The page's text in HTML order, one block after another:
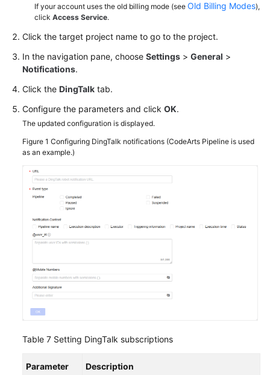
If your account uses the old billing mode (see Old Billing Modes),
click Access Service.
Click the target project name to go to the project.
In the navigation pane, choose Settings > General >
Notifications.
Click the DingTalk tab.
Configure the parameters and click OK.
The updated configuration is displayed.
Figure 1 Configuring DingTalk notifications (CodeArts Pipeline is used
as an example.)
Table 7 Setting DingTalk subscriptions
Parameter Description